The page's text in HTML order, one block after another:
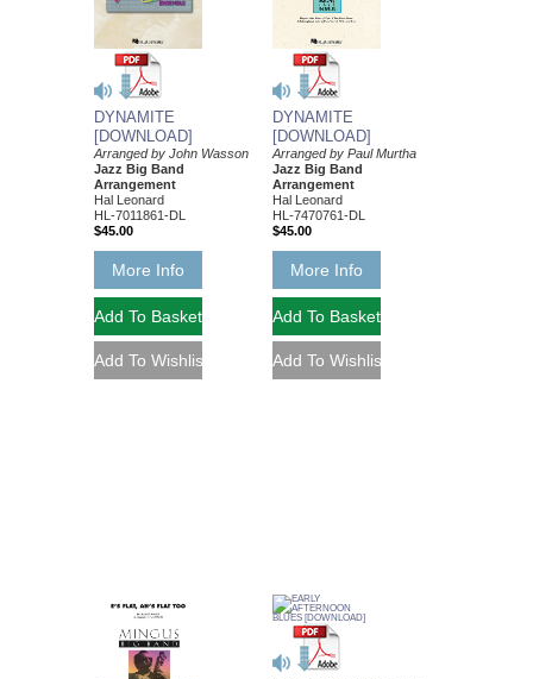
DYNAMITE
[DOWNLOAD]
Arranged by John Wasson
Jazz Big Band
Arrangement
Hal Leonard
HL-7011861-DL
$45.00
More Info
DYNAMITE
[DOWNLOAD]
Arranged by Paul Murtha
Jazz Big Band
Arrangement
Hal Leonard
HL-7470761-DL
$45.00
More Info